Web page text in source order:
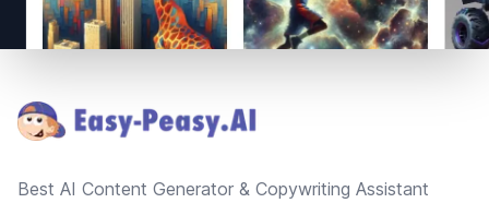
Best AI Content Generator & Copywriting Assistant